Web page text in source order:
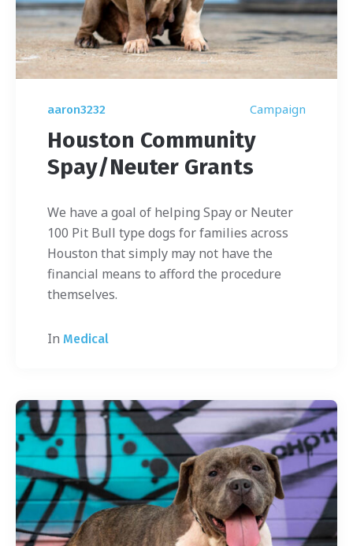
aaron3232 Campaign
Houston Community
Spay/Neuter Grants
We have a goal of helping Spay or Neuter
100 Pit Bull type dogs for families across
Houston that simply may not have the
financial means to afford the procedure
themselves.
In Medical